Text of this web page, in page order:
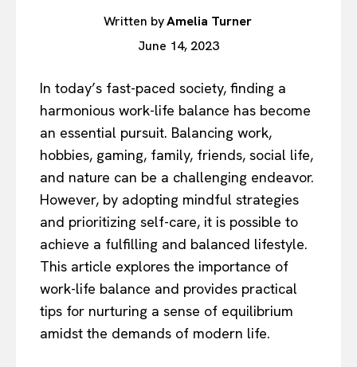
Written byAmelia Turner
June 14, 2023
In today’s fast-paced society, finding a
harmonious work-life balance has become
an essential pursuit. Balancing work,
hobbies, gaming, family, friends, social life,
and nature can be a challenging endeavor.
However, by adopting mindful strategies
and prioritizing self-care, it is possible to
achieve a fulfilling and balanced lifestyle.
This article explores the importance of
work-life balance and provides practical
tips for nurturing a sense of equilibrium
amidst the demands of modern life.